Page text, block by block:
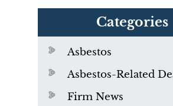
Categories
Asbestos
Asbestos-Related
Firm News